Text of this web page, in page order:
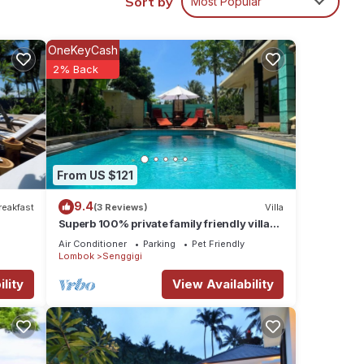
in
From US $121
OneKeyCash
2% Back
9.4(3 Reviews) Villa
Superb 100% private family friendly villa
with pool and only 500 mtrs from beach
Air Conditioner Parking
Pet Friendly
Lombok
Senggigi
View Availability